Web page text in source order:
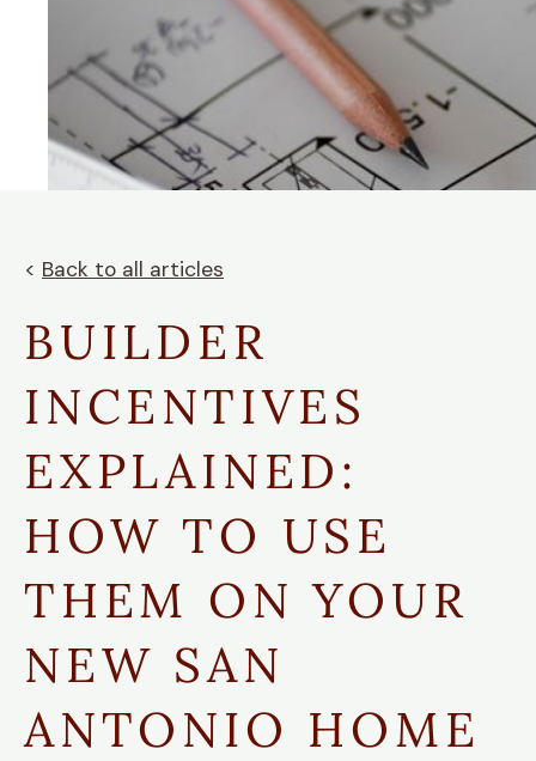
< Back to all articles
BUILDER
INCENTIVES
EXPLAINED:
HOW TO USE
THEM ON YOUR
NEW SAN
ANTONIO HOME